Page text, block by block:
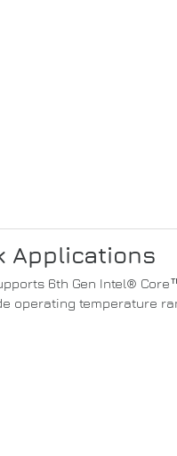
Applications
6th Gen Intel®
temperature